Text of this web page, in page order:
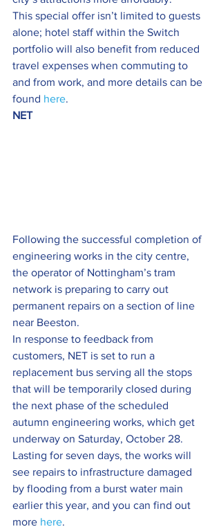
This special offer isn’t limited to guests
alone; hotel staff within the Switch
portfolio will also benefit from reduced
travel expenses when commuting to
and from work, and more details can be
found here.
NET
Following the successful completion of
engineering works in the city centre,
the operator of Nottingham’s tram
network is preparing to carry out
permanent repairs on a section of line
near Beeston.
In response to feedback from
customers, NET is set to run a
replacement bus serving all the stops
that will be temporarily closed during
the next phase of the scheduled
autumn engineering works, which get
underway on Saturday, October 28.
Lasting for seven days, the works will
see repairs to infrastructure damaged
by flooding from a burst water main
earlier this year, and you can find out
more here.